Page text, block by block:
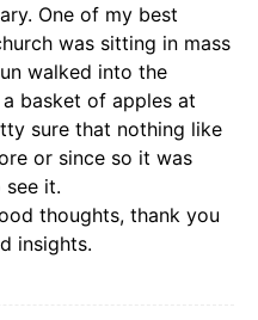
One of my best
was sitting in mass
walked into the
basket of apples at
sure that nothing like
or since so it was
it.
thoughts, thank you
insights.